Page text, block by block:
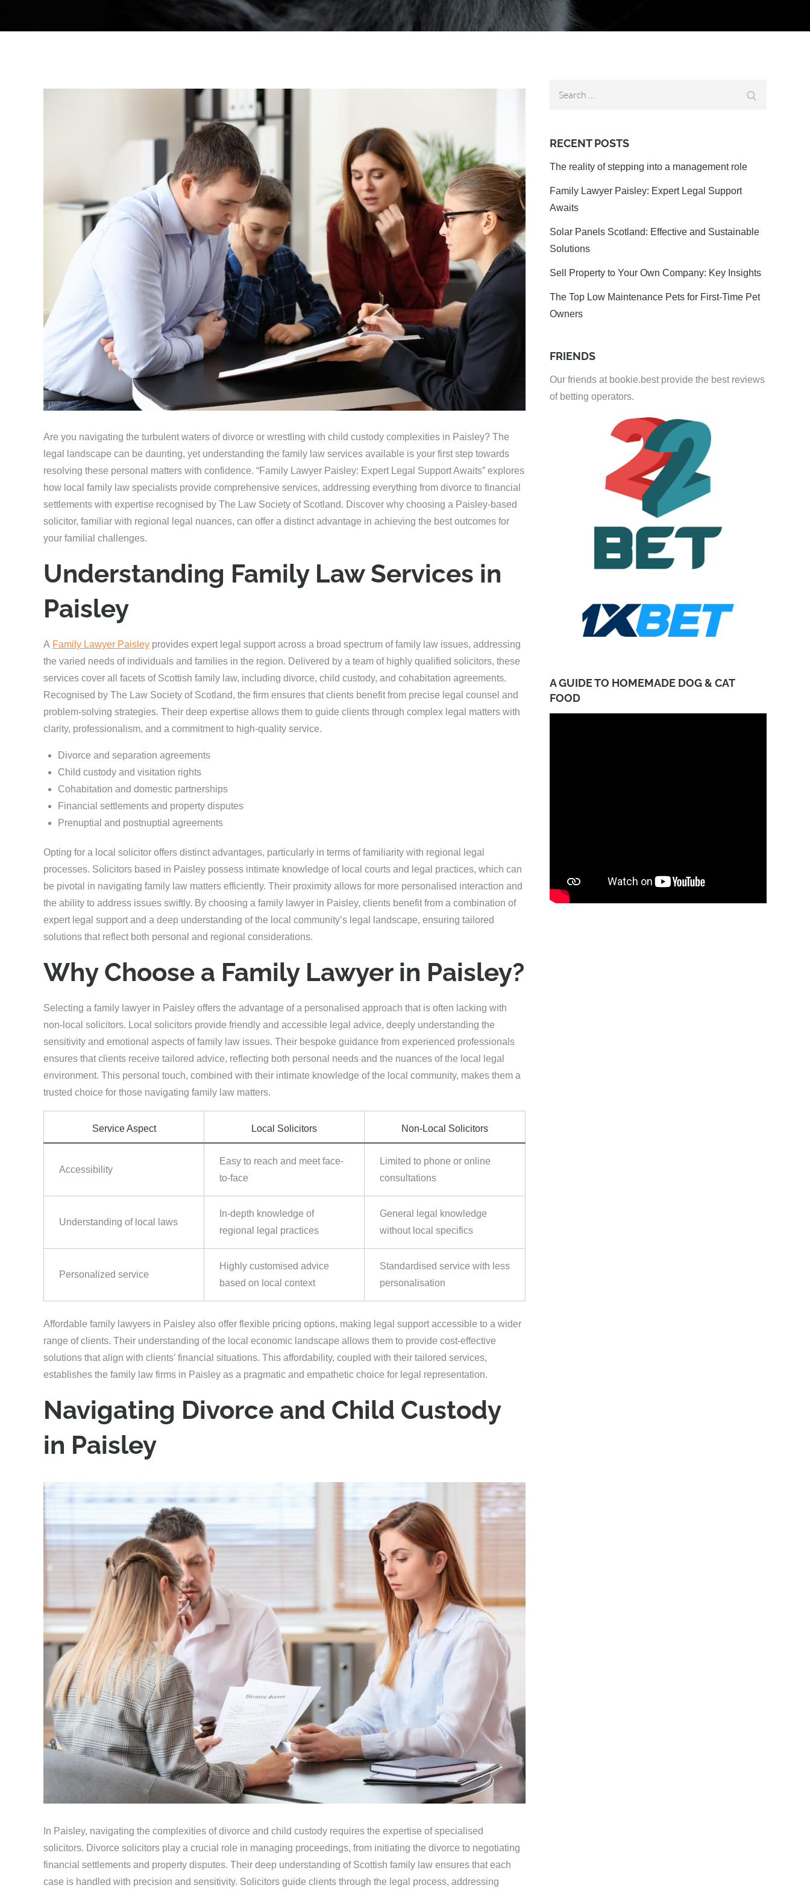
Are you navigating the turbulent waters of divorce or wrestling with child custody complexities in Paisley? The
legal landscape can be daunting, yet understanding the family law services available is your first step towards
resolving these personal matters with confidence. “Family Lawyer Paisley: Expert Legal Support Awaits” explores
how local family law specialists provide comprehensive services, addressing everything from divorce to financial
settlements with expertise recognised by The Law Society of Scotland. Discover why choosing a Paisley-based
solicitor, familiar with regional legal nuances, can offer a distinct advantage in achieving the best outcomes for
your familial challenges.
Understanding Family Law Services in
Paisley
A Family Lawyer Paisley provides expert legal support across a broad spectrum of family law issues, addressing
the varied needs of individuals and families in the region. Delivered by a team of highly qualified solicitors, these
services cover all facets of Scottish family law, including divorce, child custody, and cohabitation agreements.
Recognised by The Law Society of Scotland, the firm ensures that clients benefit from precise legal counsel and
problem-solving strategies. Their deep expertise allows them to guide clients through complex legal matters with
clarity, professionalism, and a commitment to high-quality service.
Divorce and separation agreements
Child custody and visitation rights
Cohabitation and domestic partnerships
Financial settlements and property disputes
Prenuptial and postnuptial agreements
Opting for a local solicitor offers distinct advantages, particularly in terms of familiarity with regional legal
processes. Solicitors based in Paisley possess intimate knowledge of local courts and legal practices, which can
be pivotal in navigating family law matters efficiently. Their proximity allows for more personalised interaction and
the ability to address issues swiftly. By choosing a family lawyer in Paisley, clients benefit from a combination of
expert legal support and a deep understanding of the local community’s legal landscape, ensuring tailored
solutions that reflect both personal and regional considerations.
Why Choose a Family Lawyer in Paisley?
Selecting a family lawyer in Paisley offers the advantage of a personalised approach that is often lacking with
non-local solicitors. Local solicitors provide friendly and accessible legal advice, deeply understanding the
sensitivity and emotional aspects of family law issues. Their bespoke guidance from experienced professionals
ensures that clients receive tailored advice, reflecting both personal needs and the nuances of the local legal
environment. This personal touch, combined with their intimate knowledge of the local community, makes them a
trusted choice for those navigating family law matters.
Service Aspect Local Solicitors Non-Local Solicitors
Accessibility
Easy to reach and meet face-
to-face
Limited to phone or online
consultations
Understanding of local laws
In-depth knowledge of
regional legal practices
General legal knowledge
without local specifics
Personalized service
Highly customised advice
based on local context
Standardised service with less
personalisation
Affordable family lawyers in Paisley also offer flexible pricing options, making legal support accessible to a wider
range of clients. Their understanding of the local economic landscape allows them to provide cost-effective
solutions that align with clients’ financial situations. This affordability, coupled with their tailored services,
establishes the family law firms in Paisley as a pragmatic and empathetic choice for legal representation.
Navigating Divorce and Child Custody
in Paisley
In Paisley, navigating the complexities of divorce and child custody requires the expertise of specialised
solicitors. Divorce solicitors play a crucial role in managing proceedings, from initiating the divorce to negotiating
financial settlements and property disputes. Their deep understanding of Scottish family law ensures that each
case is handled with precision and sensitivity. Solicitors guide clients through the legal process, addressing
RECENT POSTS
The reality of stepping into a management role
Family Lawyer Paisley: Expert Legal Support
Awaits
Solar Panels Scotland: Effective and Sustainable
Solutions
Sell Property to Your Own Company: Key Insights
The Top Low Maintenance Pets for First-Time Pet
Owners
FRIENDS
Our friends at bookie.best provide the best reviews
of betting operators.
A GUIDE TO HOMEMADE DOG & CAT
FOOD